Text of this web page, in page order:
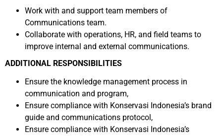
Work with and support team members of
Communications team.
Collaborate with operations, HR, and field teams to
improve internal and external communications.
ADDITIONAL RESPONSIBILITIES
Ensure the knowledge management process in
communication and program,
Ensure compliance with Konservasi Indonesia’s brand
guide and communications protocol,
Ensure compliance with Konservasi Indonesia’s